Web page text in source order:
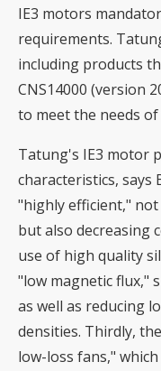
IE3 motors
requirements.
including products
CNS14000 (version
to meet the needs
Tatung's IE3 motor
characteristics, says
"highly efficient,"
but also decreasing
use of high quality
"low magnetic flux,"
as well as reducing
densities. Thirdly,
low-loss fans,"